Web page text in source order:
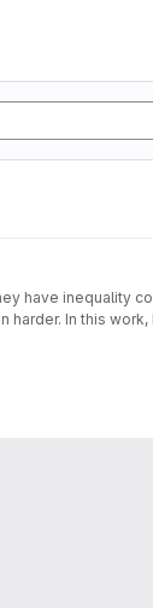
have inequality
harder. In this work,